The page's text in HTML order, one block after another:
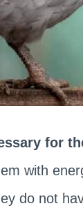
for
with
do not